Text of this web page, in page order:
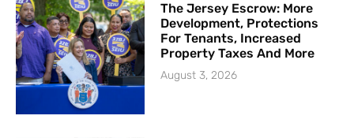
The Jersey Escrow: More
Development, Protections
For Tenants, Increased
Property Taxes And More
August 3, 2026